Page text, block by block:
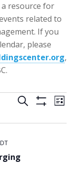
resource for
related to
If you
please
,
Events
Search List